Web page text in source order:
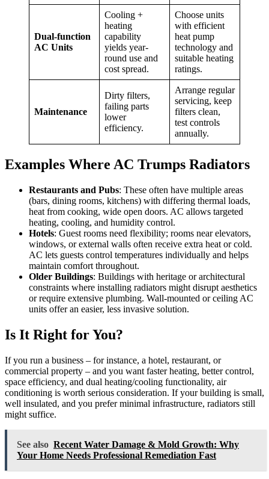
Dual-function
AC Units
Cooling +
heating
capability
yields year-
round use and
cost spread.
Choose units
with efficient
heat pump
technology and
suitable heating
ratings.
Maintenance
Dirty filters,
failing parts
lower
efficiency.
Arrange regular
servicing, keep
filters clean,
test controls
annually.
Examples Where AC Trumps Radiators
Restaurants and Pubs: These often have multiple areas
(bars, dining rooms, kitchens) with differing thermal loads,
heat from cooking, wide open doors. AC allows targeted
heating, cooling, and humidity control.
Hotels: Guest rooms need flexibility; rooms near elevators,
windows, or external walls often receive extra heat or cold.
AC lets guests control temperatures individually and helps
maintain comfort throughout.
Older Buildings: Buildings with heritage or architectural
constraints where installing radiators might disrupt aesthetics
or require extensive plumbing. Wall-mounted or ceiling AC
units offer an easier, less invasive solution.
Is It Right for You?
If you run a business – for instance, a hotel, restaurant, or
commercial property – and you want faster heating, better control,
space efficiency, and dual heating/cooling functionality, air
conditioning is worth serious consideration. If your building is small,
well insulated, and you prefer minimal infrastructure, radiators still
might suffice.
See also Recent Water Damage & Mold Growth: Why
Your Home Needs Professional Remediation Fast